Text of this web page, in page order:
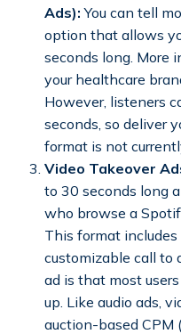
Ads): You can tell
option that allows
seconds long. More
your healthcare
However, listeners
seconds, so deliver
format is not
Video Takeover
to 30 seconds long
who browse a
This format
customizable call to
ad is that most
up. Like audio ads,
auction-based CPM